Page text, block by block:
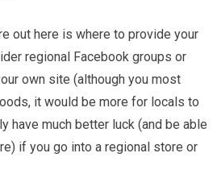
out here is where to provide your
regional Facebook groups or
own site (although you most
it would be more for locals to
have much better luck (and be able
if you go into a regional store or